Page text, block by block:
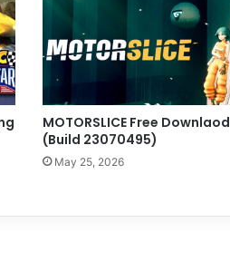
MOTORSLICE Free Downlaod
(Build 23070495)
May 25, 2026